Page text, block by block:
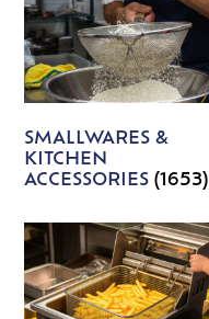
SMALLWARES &
KITCHEN
ACCESSORIES(1653)